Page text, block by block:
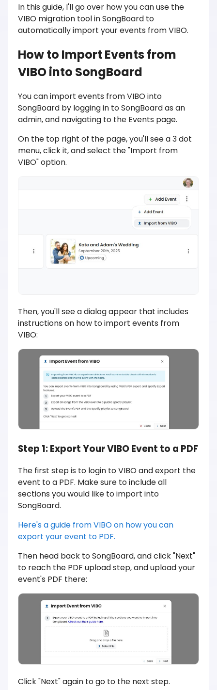
In this guide, I'll go over how you can use the
VIBO migration tool in SongBoard to
automatically import your events from VIBO.
How to Import Events from
VIBO into SongBoard
You can import events from VIBO into
SongBoard by logging in to SongBoard as an
admin, and navigating to the Events page.
On the top right of the page, you'll see a 3 dot
menu, click it, and select the "Import from
VIBO" option.
Then, you'll see a dialog appear that includes
instructions on how to import events from
VIBO:
Step 1: Export Your VIBO Event to a PDF
The first step is to login to VIBO and export the
event to a PDF. Make sure to include all
sections you would like to import into
SongBoard.
Here's a guide from VIBO on how you can
export your event to PDF.
Then head back to SongBoard, and click "Next"
to reach the PDF upload step, and upload your
event's PDF there:
Click "Next" again to go to the next step.